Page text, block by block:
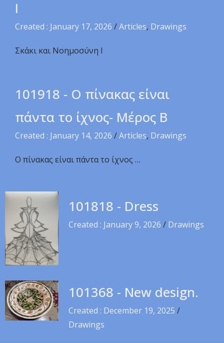
Ι
Created : January 17, 2026 /Articles, Drawings
Σκάκι και Νοημοσύνη Ι
101918 - Ο πίνακας είναι
πάντα το ίχνος- Μέρος Β
Created : January 14, 2026 /Articles, Drawings
Ο πίνακας είναι πάντα το ίχνος …
101818 - Dress
Created : January 9, 2026 / Drawings
101368 - New design.
Created : December 19, 2025 /
Drawings